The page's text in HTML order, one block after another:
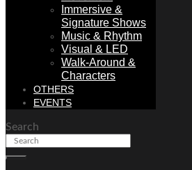
Immersive &
Signature Shows
Music & Rhythm
Visual & LED
Walk-Around &
Characters
OTHERS
EVENTS
Search